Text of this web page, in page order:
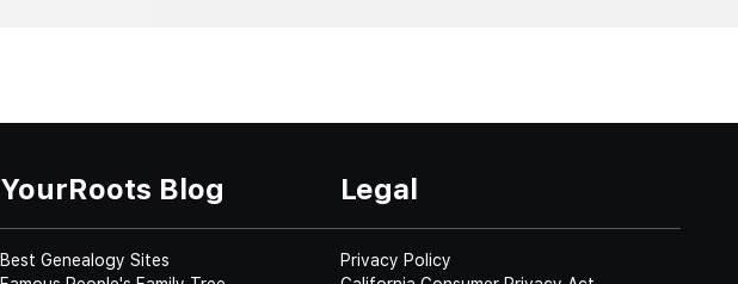
YourRoots Blog
Best Genealogy Sites
Legal
Privacy Policy